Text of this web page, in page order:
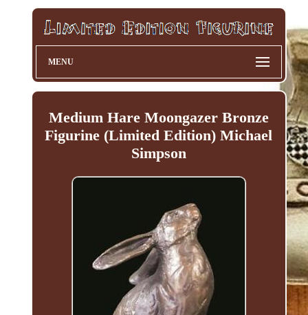
MENU
Medium Hare Moongazer Bronze
Figurine (Limited Edition) Michael
Simpson